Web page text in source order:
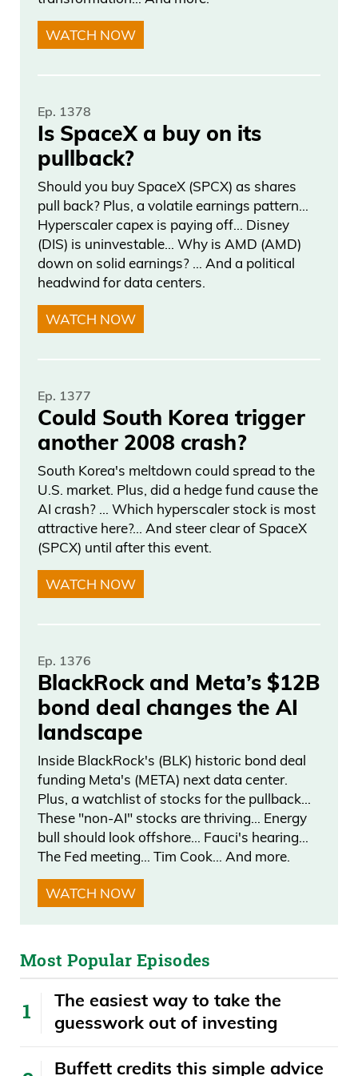
a—again, it was personalized. It wasn’t
personalized to just say, “Hey, we
appreciate everyone that’s been on our
file for such a long time and following our
research and, you know, been doing this
for 30 years.” And the reason why you
do this for 30 years is if, you know, you
have a good brand and, you know,
people trust you, right? So, you know,
Frank Curzio 04:04
really rocking and rolling and building,
and it’s a lot of fun, and I just want to
provide the best services and the best
way for you guys to make money. And,
you know, as long as we focus on that,
we’ll be around for another 30. And I’m
glad a lot of people like it because there’s
a lot of work that went into it, the team
and everything, just, you know, so much.
Frank Curzio 04:23
just it’s, again, it wasn’t blanket emails,
but just the technology behind it, the
screening that you have to create a
portfolio within our portfolio of all our
stocks because we merge a lot of stocks
together. You know, it’s really, really cool.
You get live events, exclusive stuff, text
messaging is coming, this way we can
experience for the customer.
Frank Curzio 04:45
overwhelmingly positive. So we’re really
WATCH NOW
Ep. 1378
Is SpaceX a buy on its
pullback?
Should you buy SpaceX (SPCX) as shares
pull back? Plus, a volatile earnings pattern…
Hyperscaler capex is paying off… Disney
(DIS) is uninvestable… Why is AMD (AMD)
down on solid earnings? … And a political
headwind for data centers.
WATCH NOW
Ep. 1377
Could South Korea trigger
another 2008 crash?
South Korea's meltdown could spread to the
U.S. market. Plus, did a hedge fund cause the
AI crash? … Which hyperscaler stock is most
attractive here?... And steer clear of SpaceX
(SPCX) until after this event.
WATCH NOW
Ep. 1376
BlackRock and Meta’s $12B
bond deal changes the AI
landscape
Inside BlackRock's (BLK) historic bond deal
funding Meta's (META) next data center.
Plus, a watchlist of stocks for the pullback…
These "non-AI" stocks are thriving… Energy
bull should look offshore… Fauci's hearing…
The Fed meeting… Tim Cook… And more.
WATCH NOW
Most Popular Episodes
The easiest way to take the
guesswork out of investing
Buffett credits this simple advice